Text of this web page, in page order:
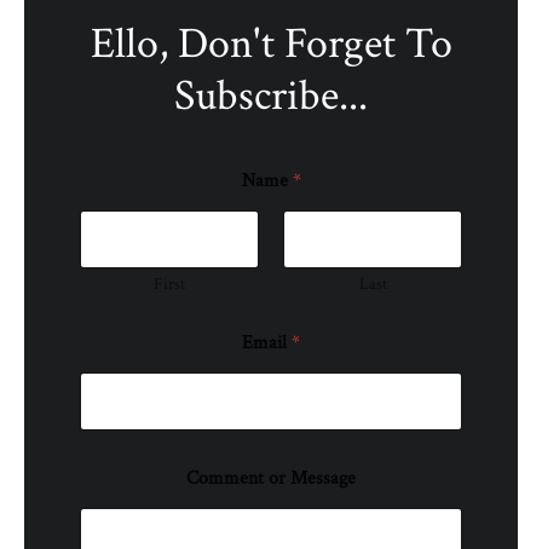
Ello, Don't Forget To
Subscribe...
Name*
Email*
Comment or Message